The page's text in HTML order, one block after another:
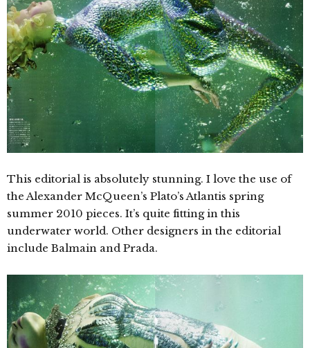
This editorial is absolutely stunning. I love the use of
the Alexander McQueen’s Plato’s Atlantis spring
summer 2010 pieces. It’s quite fitting in this
underwater world. Other designers in the editorial
include Balmain and Prada.